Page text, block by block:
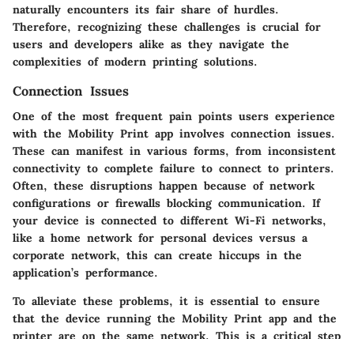
naturally encounters its fair share of hurdles.
Therefore, recognizing these challenges is crucial for
users and developers alike as they navigate the
complexities of modern printing solutions.
Connection Issues
One of the most frequent pain points users experience
with the Mobility Print app involves connection issues.
These can manifest in various forms, from inconsistent
connectivity to complete failure to connect to printers.
Often, these disruptions happen because of network
configurations or firewalls blocking communication. If
your device is connected to different Wi-Fi networks,
like a home network for personal devices versus a
corporate network, this can create hiccups in the
application’s performance.
To alleviate these problems, it is essential to ensure
that the device running the Mobility Print app and the
printer are on the same network. This is a critical step